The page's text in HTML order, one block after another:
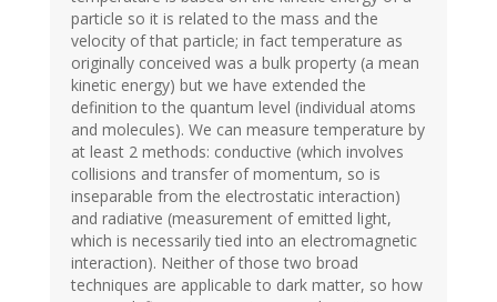
particle so it is related to the mass and the
velocity of that particle; in fact temperature as
originally conceived was a bulk property (a mean
kinetic energy) but we have extended the
definition to the quantum level (individual atoms
and molecules). We can measure temperature by
at least 2 methods: conductive (which involves
collisions and transfer of momentum, so is
inseparable from the electrostatic interaction)
and radiative (measurement of emitted light,
which is necessarily tied into an electromagnetic
interaction). Neither of those two broad
techniques are applicable to dark matter, so how